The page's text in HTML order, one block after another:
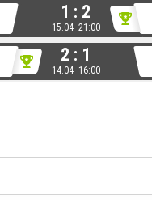
1 : 2
15.04 21:00
2 : 1
14.04 16:00